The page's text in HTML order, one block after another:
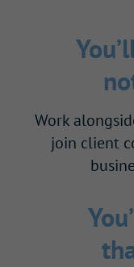
Work
join client